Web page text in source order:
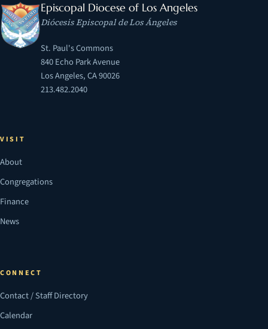
Episcopal Diocese of Los Angeles
Diócesis Episcopal de Los Ángeles
St. Paul's Commons
840 Echo Park Avenue
Los Angeles, CA 90026
213.482.2040
VISIT
About
Congregations
Finance
News
CONNECT
Contact / Staff Directory
Calendar